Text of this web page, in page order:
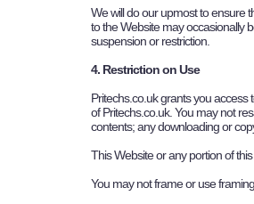
We will do our upmost to ensure
to the Website may occasionally
suspension or restriction.
4. Restriction on Use
Pritechs.co.ukgrants you access
ofPritechs.co.uk. You may not
contents; any downloading or
This Website or any portion of
You may not frame or use